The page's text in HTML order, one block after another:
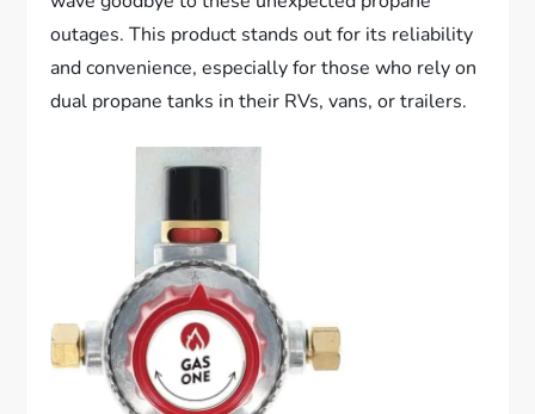
outages. This product stands out for its reliability
and convenience, especially for those who rely on
dual propane tanks in their RVs, vans, or trailers.